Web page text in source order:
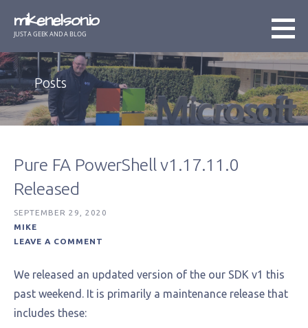
mikenelson.io
JUST A GEEK AND A BLOG
Posts
Pure FA PowerShell v1.17.11.0
Released
SEPTEMBER 29, 2020
MIKE
LEAVE A COMMENT
We released an updated version of the our SDK v1 this
past weekend. It is primarily a maintenance release that
includes these: